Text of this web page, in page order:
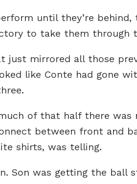
until they’re
to take them through
mirrored all those
like Conte had gone
of that half there
between front and
shirts, was telling.
Son was getting the ball